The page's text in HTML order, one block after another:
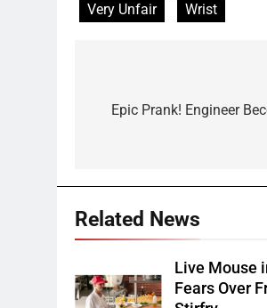
Very Unfair
Wrist
navigation
Epic Prank! Engineer
Related News
Live Mouse
Fears Over